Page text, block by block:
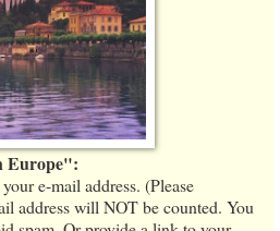
Europe":
e-mail address. (Please
address will NOT be counted. You